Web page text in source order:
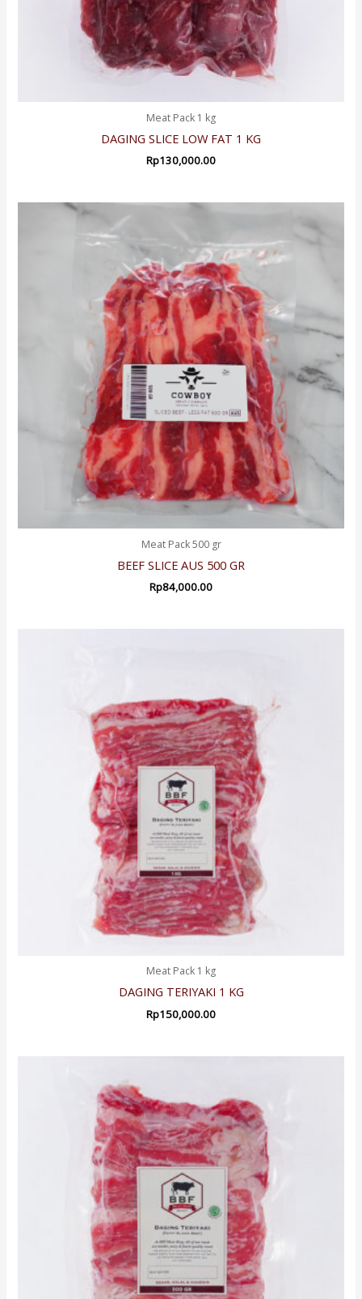
Meat Pack 1 kg
DAGING SLICE LOW FAT 1 KG
Rp130,000.00
Meat Pack 500 gr
BEEF SLICE AUS 500 GR
Rp84,000.00
Meat Pack 1 kg
DAGING TERIYAKI 1 KG
Rp150,000.00